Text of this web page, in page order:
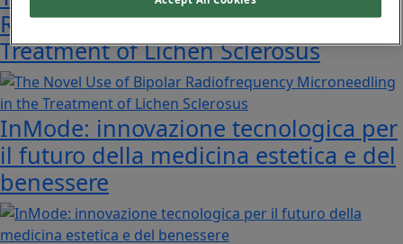
Radiofrequency Microneedling in the
Treatment of Lichen Sclerosus
InMode: innovazione tecnologica per
il futuro della medicina estetica e del
benessere